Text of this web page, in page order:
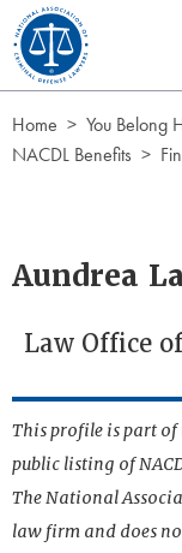
Skip to Content
Home
You Belong
NACDL Benefits
Aundrea
Law Office
This profile is part of
public listing of
The National
law firm and does